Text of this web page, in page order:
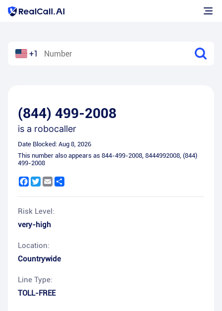
+1
(844) 499-2008
is a robocaller
Date Blocked: Aug 8, 2026
This number also appears as 844-499-2008, 8444992008, (844)
499-2008
Facebook
Twitter
Email
Risk Level:
very-high
Location:
Countrywide
Line Type:
TOLL-FREE